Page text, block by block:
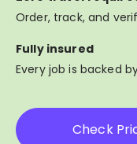
Order, track, and
Fully insured
Every job is backed
Check